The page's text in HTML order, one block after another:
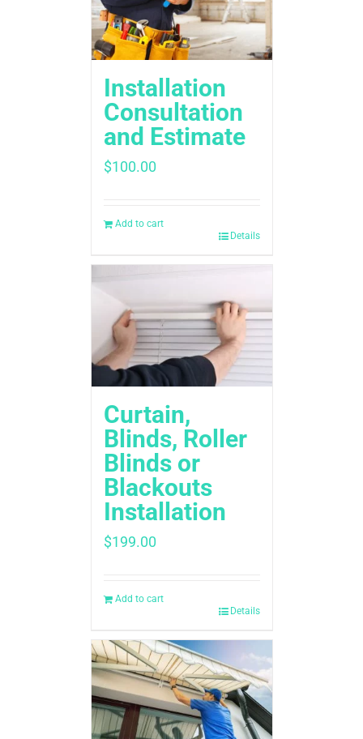
Installation
Consultation
and Estimate
$100.00
Add to cart
Details
Curtain,
Blinds, Roller
Blinds or
Blackouts
Installation
$199.00
Add to cart
Details